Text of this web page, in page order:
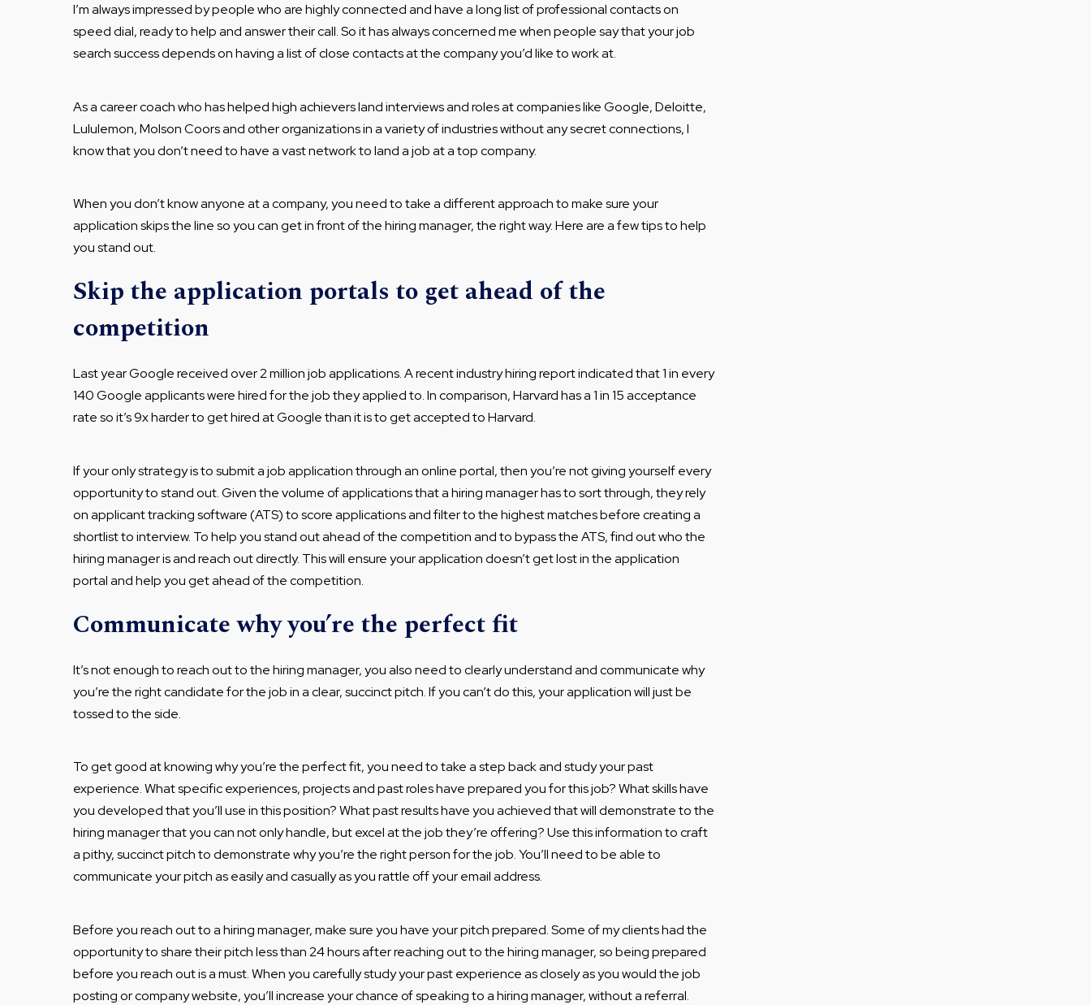
I’m always impressed by people who are highly connected and have a long list of professional contacts on
speed dial, ready to help and answer their call. So it has always concerned me when people say that your job
search success depends on having a list of close contacts at the company you’d like to work at.
As a career coach who has helped high achievers land interviews and roles at companies like Google, Deloitte,
Lululemon, Molson Coors and other organizations in a variety of industries without any secret connections, I
know that you don’t need to have a vast network to land a job at a top company.
When you don’t know anyone at a company, you need to take a different approach to make sure your
application skips the line so you can get in front of the hiring manager, the right way. Here are a few tips to help
you stand out.
Skip the application portals to get ahead of the
competition
Last year Google received over 2 million job applications. A recent industry hiring report indicated that 1 in every
140 Google applicants were hired for the job they applied to. In comparison, Harvard has a 1 in 15 acceptance
rate so it’s 9x harder to get hired at Google than it is to get accepted to Harvard.
If your only strategy is to submit a job application through an online portal, then you’re not giving yourself every
opportunity to stand out. Given the volume of applications that a hiring manager has to sort through, they rely
on applicant tracking software (ATS) to score applications and filter to the highest matches before creating a
shortlist to interview. To help you stand out ahead of the competition and to bypass the ATS, find out who the
hiring manager is and reach out directly. This will ensure your application doesn’t get lost in the application
portal and help you get ahead of the competition.
Communicate why you’re the perfect fit
It’s not enough to reach out to the hiring manager, you also need to clearly understand and communicate why
you’re the right candidate for the job in a clear, succinct pitch. If you can’t do this, your application will just be
tossed to the side.
To get good at knowing why you’re the perfect fit, you need to take a step back and study your past
experience. What specific experiences, projects and past roles have prepared you for this job? What skills have
you developed that you’ll use in this position? What past results have you achieved that will demonstrate to the
hiring manager that you can not only handle, but excel at the job they’re offering? Use this information to craft
a pithy, succinct pitch to demonstrate why you’re the right person for the job. You’ll need to be able to
communicate your pitch as easily and casually as you rattle off your email address.
Before you reach out to a hiring manager, make sure you have your pitch prepared. Some of my clients had the
opportunity to share their pitch less than 24 hours after reaching out to the hiring manager, so being prepared
before you reach out is a must. When you carefully study your past experience as closely as you would the job
posting or company website, you’ll increase your chance of speaking to a hiring manager, without a referral.